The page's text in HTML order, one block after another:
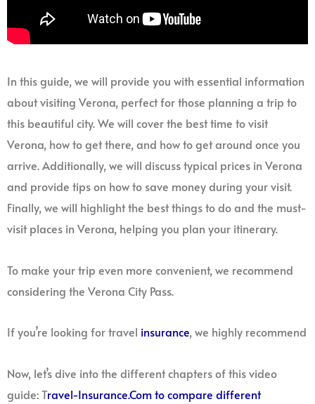
In this guide, we will provide you with essential information
about visiting Verona, perfect for those planning a trip to
this beautiful city. We will cover the best time to visit
Verona, how to get there, and how to get around once you
arrive. Additionally, we will discuss typical prices in Verona
and provide tips on how to save money during your visit.
Finally, we will highlight the best things to do and the must-
visit places in Verona, helping you plan your itinerary.
To make your trip even more convenient, we recommend
considering the Verona City Pass.
If you’re looking for travel insurance, we highly recommend
Now, let’s dive into the different chapters of this video
guide: Travel-Insurance.Com to compare different